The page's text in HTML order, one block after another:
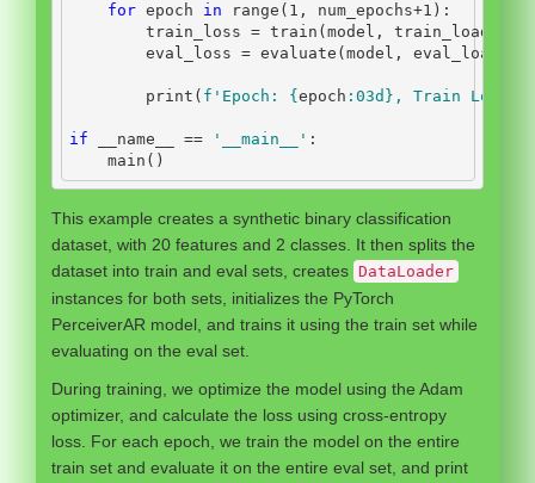
for epoch in range ( 1 , num_epochs+1 ):
        train_loss
= train(model, train_loader,
        eval_loss
= evaluate(model,
print ( f'Epoch: { epoch :03d} , Train Loss:
if __name__ == '__main__' :
    main()
This example creates a synthetic binary classification
dataset, with 20 features and 2 classes. It then splits the
dataset into train and eval sets, creates DataLoader
instances for both sets, initializes the PyTorch
PerceiverAR model, and trains it using the train set while
evaluating on the eval set.
During training, we optimize the model using the Adam
optimizer, and calculate the loss using cross-entropy
loss. For each epoch, we train the model on the entire
train set and evaluate it on the entire eval set, and print